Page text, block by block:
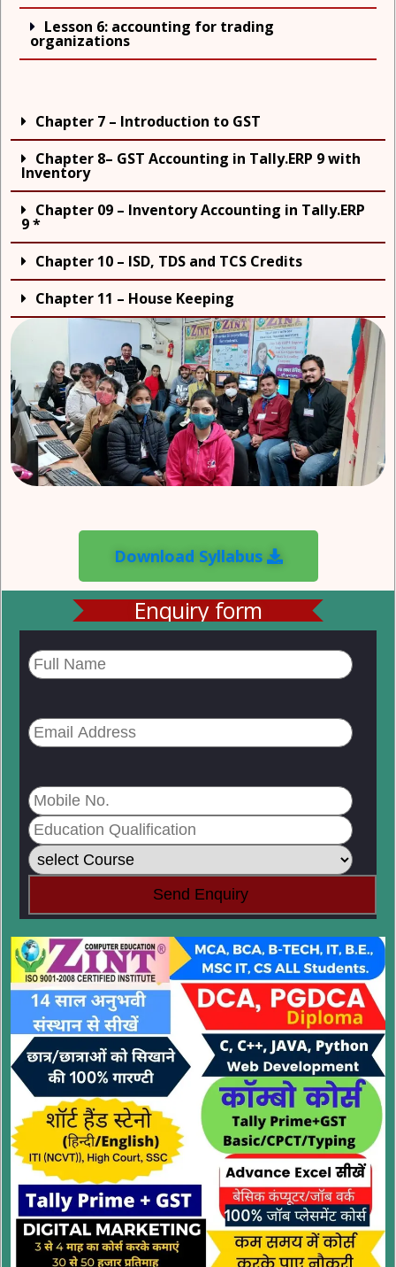
Lesson 6: accounting for trading
organizations
Chapter 7 – Introduction to GST
Chapter 8– GST Accounting in Tally.ERP 9 with
Inventory
Chapter 09 – Inventory Accounting in Tally.ERP
9 *
Chapter 10 – ISD, TDS and TCS Credits
Chapter 11 – House Keeping
Download Syllabus
Enquiry form